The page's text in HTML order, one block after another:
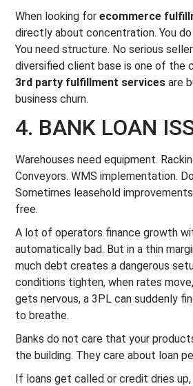
When looking forecommerce
directly about concentration. You
You need structure. No serious
diversified client base is one of the
3rd party fulfillment services are
business churn.
4. BANK LOAN
Warehouses need equipment.
Conveyors. WMS implementation.
Sometimes leasehold
free.
A lot of operators finance growth
automatically bad. But in a thin
much debt creates a dangerous
conditions tighten, when rates
gets nervous, a 3PL can suddenly
to breathe.
Banks do not care that your
the building. They care about loan
If loans get called or credit dries